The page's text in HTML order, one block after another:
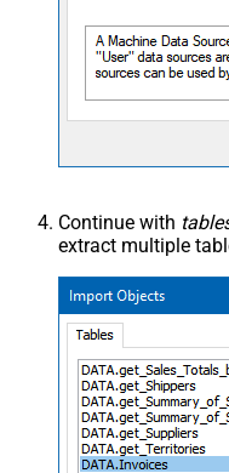
Continue with
extract multiple